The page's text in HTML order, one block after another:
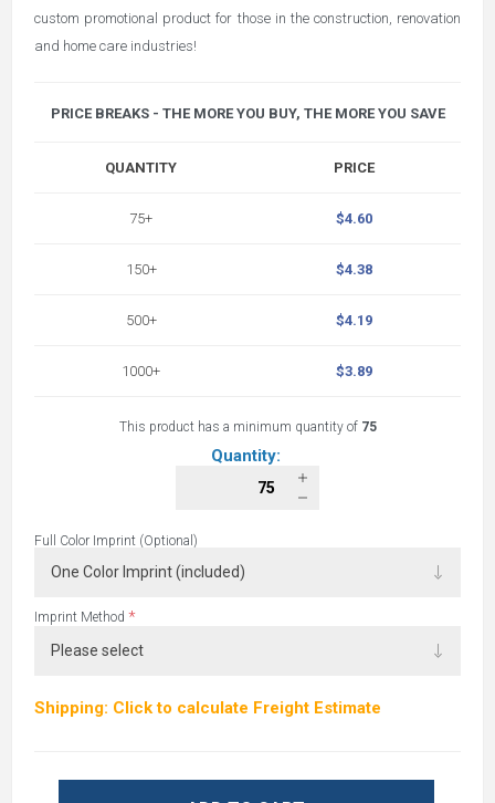
custom promotional product for those in the construction, renovation
and home care industries!
PRICE BREAKS - THE MORE YOU BUY, THE MORE YOU SAVE
QUANTITY
75+
150+
500+
1000+
PRICE
$4.60
$4.38
$4.19
$3.89
This product has a minimum quantity of 75
Quantity:
Full Color Imprint (Optional)
Imprint Method *
Shipping: Click to calculate Freight Estimate